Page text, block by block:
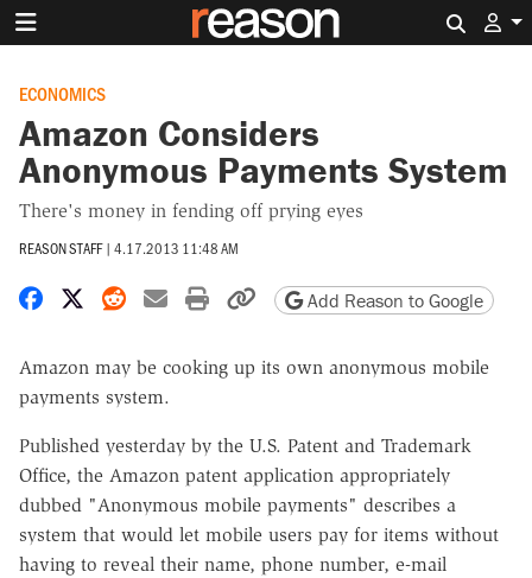
ECONOMICS
Amazon Considers
Anonymous Payments System
There's money in fending off prying eyes
REASON STAFF | 4.17.2013 11:48 AM
Share on Facebook
Share on X
Share on Reddit
Share by email
Print friendly version
Copy page URL
Add Reason to Google
Amazon may be cooking up its own anonymous mobile
payments system.
Published yesterday by the U.S. Patent and Trademark
Office, the Amazon patent application appropriately
dubbed "Anonymous mobile payments" describes a
system that would let mobile users pay for items without
having to reveal their name, phone number, e-mail